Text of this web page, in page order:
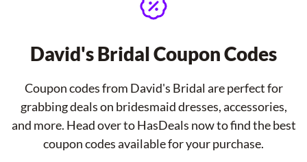
David's Bridal Coupon Codes
Coupon codes from David's Bridal are perfect for
grabbing deals on bridesmaid dresses, accessories,
and more. Head over to HasDeals now to find the best
coupon codes available for your purchase.